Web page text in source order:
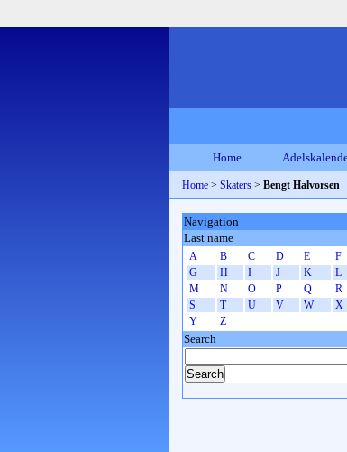
Home
Home > Skaters > Bengt Halvorsen
Navigation
Last name
A B C D E
F
G
H I J K
L
M
N O P Q
R
S
T U V W
X
Y
Z
Search